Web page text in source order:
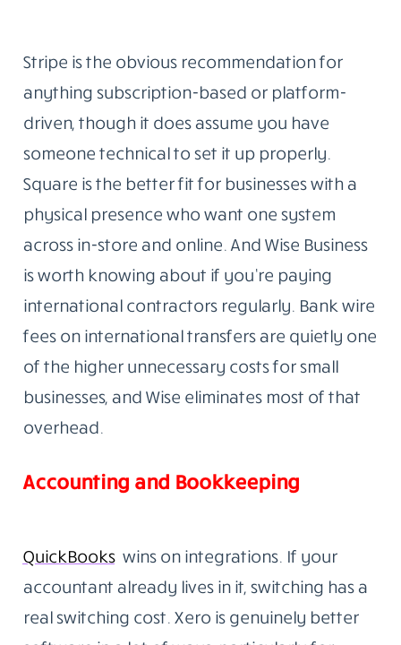
Stripe is the obvious recommendation for
anything subscription-based or platform-
driven, though it does assume you have
someone technical to set it up properly.
Square is the better fit for businesses with a
physical presence who want one system
across in-store and online. And Wise Business
is worth knowing about if you’re paying
international contractors regularly. Bank wire
fees on international transfers are quietly one
of the higher unnecessary costs for small
businesses, and Wise eliminates most of that
overhead.
Accounting and Bookkeeping
QuickBooks wins on integrations. If your
accountant already lives in it, switching has a
real switching cost. Xero is genuinely better